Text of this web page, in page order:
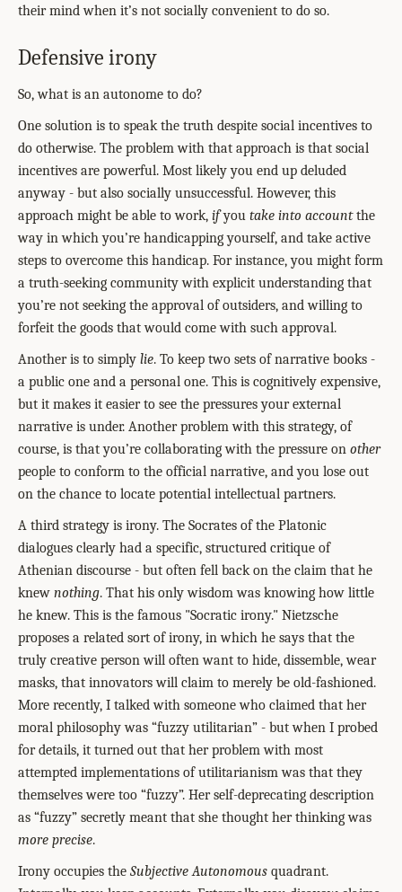
their mind when it’s not socially convenient to do so.
Defensive irony
So, what is an autonome to do?
One solution is to speak the truth despite social incentives to
do otherwise. The problem with that approach is that social
incentives are powerful. Most likely you end up deluded
anyway - but also socially unsuccessful. However, this
approach might be able to work, ifyou take into accountthe
way in which you’re handicapping yourself, and take active
steps to overcome this handicap. For instance, you might form
a truth-seeking community with explicit understanding that
you’re not seeking the approval of outsiders, and willing to
forfeit the goods that would come with such approval.
Another is to simply lie. To keep two sets of narrative books -
a public one and a personal one. This is cognitively expensive,
but it makes it easier to see the pressures your external
narrative is under. Another problem with this strategy, of
course, is that you’re collaborating with the pressure on other
people to conform to the official narrative, and you lose out
on the chance to locate potential intellectual partners.
A third strategy is irony. The Socrates of the Platonic
dialogues clearly had a specific, structured critique of
Athenian discourse - but often fell back on the claim that he
knew nothing. That his only wisdom was knowing how little
he knew. This is the famous "Socratic irony." Nietzsche
proposes a related sort of irony, in which he says that the
truly creative person will often want to hide, dissemble, wear
masks, that innovators will claim to merely be old-fashioned.
More recently, I talked with someone who claimed that her
moral philosophy was “fuzzy utilitarian” - but when I probed
for details, it turned out that her problem with most
attempted implementations of utilitarianism was that they
themselves were too “fuzzy”. Her self-deprecating description
as “fuzzy” secretly meant that she thought her thinking was
more precise.
Irony occupies the Subjective Autonomous quadrant.